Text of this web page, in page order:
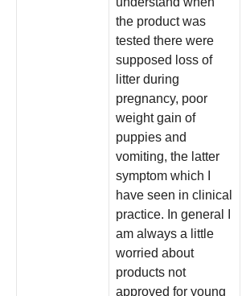
the product was
tested there were
supposed loss of
litter during
pregnancy, poor
weight gain of
puppies and
vomiting, the latter
symptom which I
have seen in clinical
practice. In general I
am always a little
worried about
products not
approved for young